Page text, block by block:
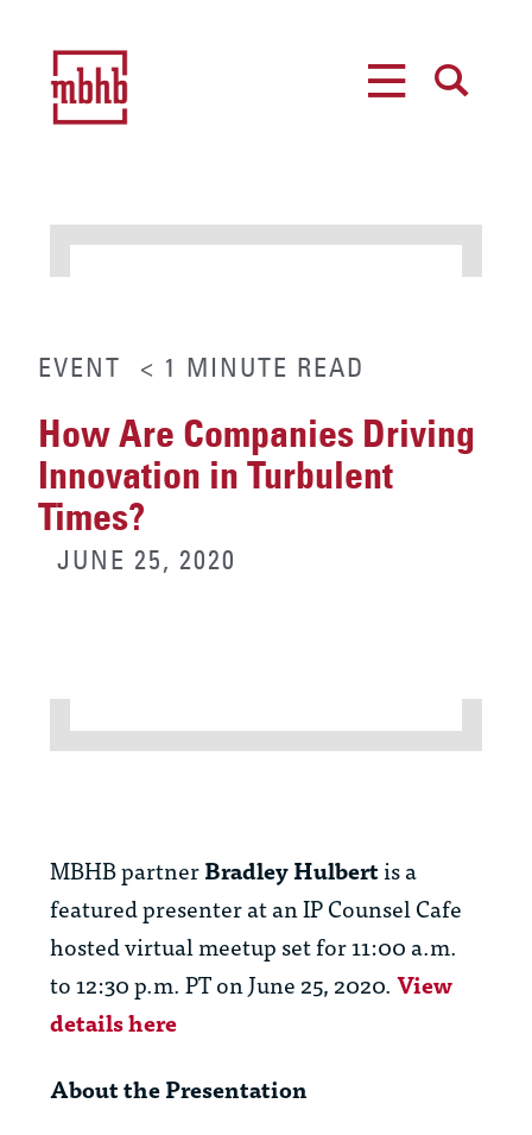
EVENT < 1 MINUTE READ
How Are Companies Driving
Innovation in Turbulent
Times?
JUNE 25, 2020
MBHB partnerBradley Hulbertis a
featured presenter at an IP Counsel Cafe
hosted virtual meetup set for 11:00 a.m.
to 12:30 p.m. PT on June 25, 2020.View
details here
About the Presentation